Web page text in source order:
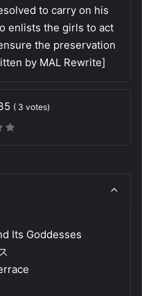
to carry on his
enlists the girls to act
the preservation
by MAL Rewrite]
( 3 votes)
Its Goddesses